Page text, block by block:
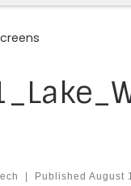
Published August